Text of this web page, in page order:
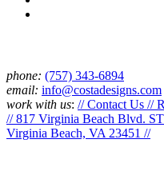
phone: ‪(757) 343-6894
email: info@costadesigns.com
work with us: // Contact Us //
// 817 Virginia Beach Blvd.
Virginia Beach, VA 23451 //